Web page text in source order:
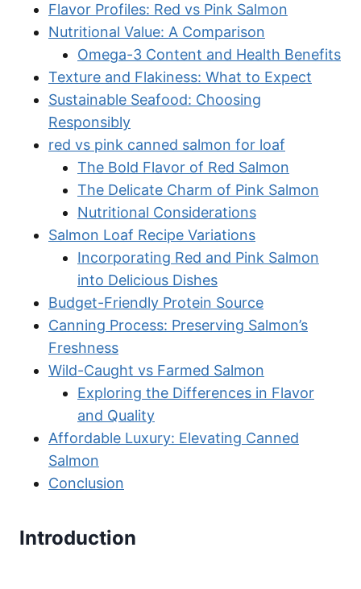
Flavor Profiles: Red vs Pink Salmon
Nutritional Value: A Comparison
Omega-3 Content and Health Benefits
Texture and Flakiness: What to Expect
Sustainable Seafood: Choosing
Responsibly
red vs pink canned salmon for loaf
The Bold Flavor of Red Salmon
The Delicate Charm of Pink Salmon
Nutritional Considerations
Salmon Loaf Recipe Variations
Incorporating Red and Pink Salmon
into Delicious Dishes
Budget-Friendly Protein Source
Canning Process: Preserving Salmon’s
Freshness
Wild-Caught vs Farmed Salmon
Exploring the Differences in Flavor
and Quality
Affordable Luxury: Elevating Canned
Salmon
Conclusion
Introduction